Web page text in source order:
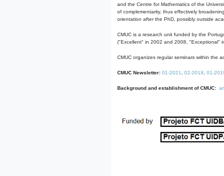
and the Centre for Mathematics of the
of complementarity, thus effectively
orientation after the PhD, possibly outside
CMUC is a research unit funded by the
("Excellent" in 2002 and 2008, "Exceptional"
CMUC organizes regular seminars within the
CMUC Newsletter: 01-2021 02-2019 01-
Background and establishment of CMUC: